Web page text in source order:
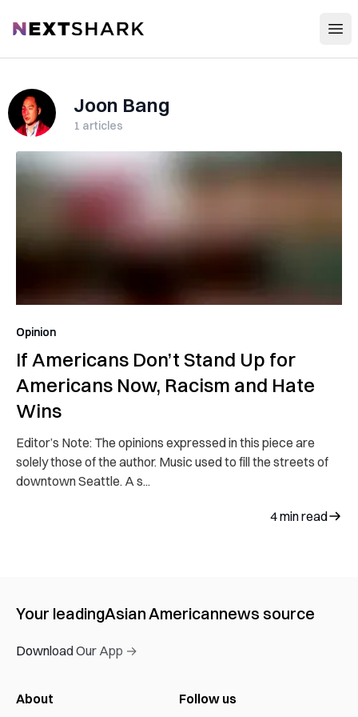
NextShark
Joon Bang
1 articles
Opinion
If Americans Don’t Stand Up for
Americans Now, Racism and Hate
Wins
Editor’s Note: The opinions expressed in this piece are
solely those of the author. Music used to fill the streets of
downtown Seattle. A s...
4min read
Your leadingAsian Americannews source
Download Our App →
About Follow us